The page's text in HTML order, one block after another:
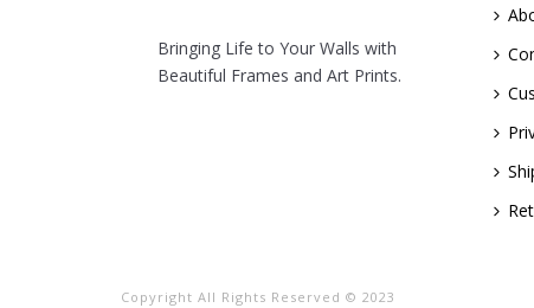
Bringing Life to Your Walls with
Beautiful Frames and Art Prints.
Copyright All Rights Reserved © 2023